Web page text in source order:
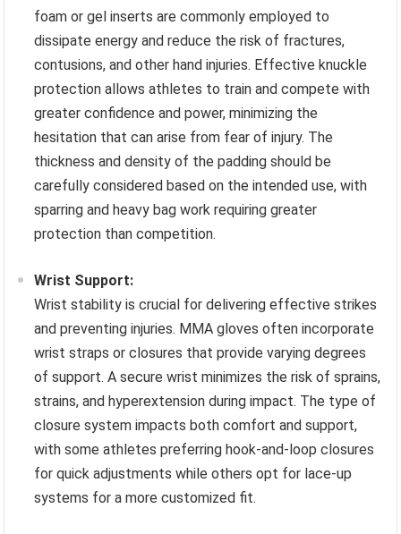
foam or gel inserts are commonly employed to
dissipate energy and reduce the risk of fractures,
contusions, and other hand injuries. Effective knuckle
protection allows athletes to train and compete with
greater confidence and power, minimizing the
hesitation that can arise from fear of injury. The
thickness and density of the padding should be
carefully considered based on the intended use, with
sparring and heavy bag work requiring greater
protection than competition.
Wrist Support:
Wrist stability is crucial for delivering effective strikes
and preventing injuries. MMA gloves often incorporate
wrist straps or closures that provide varying degrees
of support. A secure wrist minimizes the risk of sprains,
strains, and hyperextension during impact. The type of
closure system impacts both comfort and support,
with some athletes preferring hook-and-loop closures
for quick adjustments while others opt for lace-up
systems for a more customized fit.